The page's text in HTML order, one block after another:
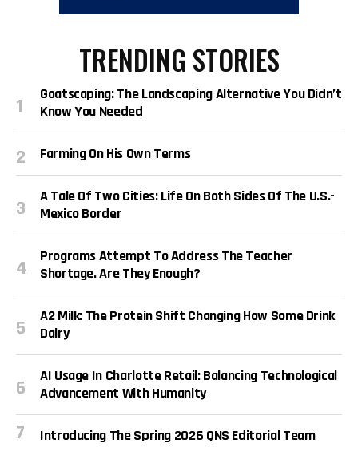
TRENDING STORIES
Goatscaping: The Landscaping Alternative You Didn’t
Know You Needed
Farming On His Own Terms
A Tale Of Two Cities: Life On Both Sides Of The U.S.-
Mexico Border
Programs Attempt To Address The Teacher
Shortage. Are They Enough?
A2 Milk: The Protein Shift Changing How Some Drink
Dairy
AI Usage In Charlotte Retail: Balancing Technological
Advancement With Humanity
Introducing The Spring 2026 QNS Editorial Team